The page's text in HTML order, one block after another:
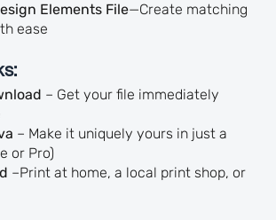
Elements File—Create matching
ease
– Get your file immediately
– Make it uniquely yours in just a
or Pro)
–Print at home, a local print shop, or